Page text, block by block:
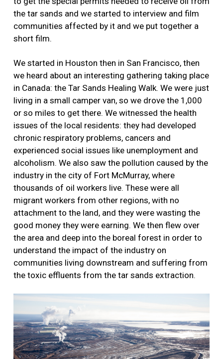
the tar sands and we started to interview and film
communities affected by it and we put together a
short film.
We started in Houston then in San Francisco, then
we heard about an interesting gathering taking place
in Canada: the Tar Sands Healing Walk. We were just
living in a small camper van, so we drove the 1,000
or so miles to get there. We witnessed the health
issues of the local residents: they had developed
chronic respiratory problems, cancers and
experienced social issues like unemployment and
alcoholism. We also saw the pollution caused by the
industry in the city of Fort McMurray, where
thousands of oil workers live. These were all
migrant workers from other regions, with no
attachment to the land, and they were wasting the
good money they were earning. We then flew over
the area and deep into the boreal forest in order to
understand the impact of the industry on
communities living downstream and suffering from
the toxic effluents from the tar sands extraction.